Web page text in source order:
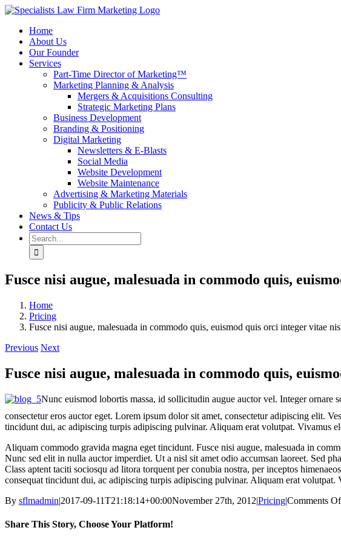
Skip
contentHome
About Us
Our Founder
Services
Part-Time Director of Marketing™
Marketing Planning & Analysis
Mergers & Acquisitions Consulting
Strategic Marketing Plans
Business Development
Branding & Positioning
Digital Marketing
Newsletters & E-Blasts
Social Media
Website Development
Website Maintenance
Advertising & Marketing Materials
Publicity & Public Relations
News & Tips
Contact Us
Search
for:
Fusce nisi augue, malesuada in commodo quis,
Home
Pricing
Fusce nisi augue, malesuada in commodo quis, euismod quis orci integer vitae
Previous Next
Fusce nisi augue, malesuada in commodo quis,
Nunc euismod lobortis massa, id sollicitudin augue auctor vel. Integer ornare
consectetur eros auctor eget. Lorem ipsum dolor sit amet, consectetur adipiscing elit.
tincidunt dui, ac adipiscing turpis adipiscing pulvinar. Aliquam erat volutpat. Vivamus
Aliquam commodo gravida magna eget tincidunt. Fusce nisi augue, malesuada in
Nunc sed elit in nulla auctor imperdiet. Ut a nisl sit amet odio accumsan laoreet. Sed
Class aptent taciti sociosqu ad litora torquent per conubia nostra, per inceptos
consequat tincidunt dui, ac adipiscing turpis adipiscing pulvinar. Aliquam erat volutpat.
By sflmadmin|2017-09-11T21:18:14+00:00November 27th, 2012|Pricing|Comments
Share This Story, Choose Your Platform!